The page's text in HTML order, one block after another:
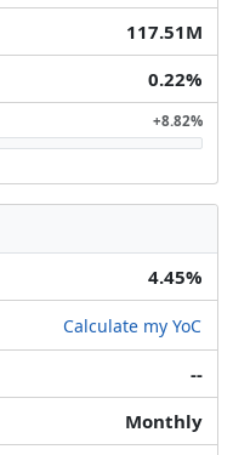
117.51M
0.22%
+8.82%
4.45%
Calculate my YoC
--
Monthly